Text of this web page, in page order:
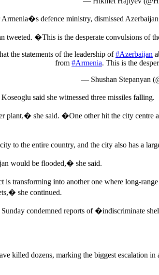
Armenia�s defence ministry, dismissed
�This is the desperate convulsions of
the statements of the leadership of#Azerbaijan
from #Armenia. This is the
— Shushan Stepanyan
said she witnessed three missiles falling.
plant,� she said. �One other hit the city centre
to the entire country, and the city also has a
would be flooded,� she said.
transforming into another one where long-
she continued.
condemned reports of �indiscriminate
killed dozens, marking the biggest